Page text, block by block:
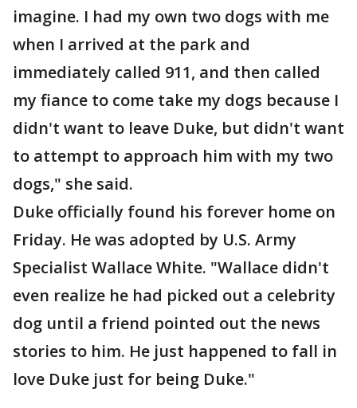
imagine. I had my own two dogs with me
when I arrived at the park and
immediately called 911, and then called
my fiance to come take my dogs because I
didn't want to leave Duke, but didn't want
to attempt to approach him with my two
dogs," she said.
Duke officially found his forever home on
Friday. He was adopted by U.S. Army
Specialist Wallace White. "Wallace didn't
even realize he had picked out a celebrity
dog until a friend pointed out the news
stories to him. He just happened to fall in
love Duke just for being Duke."